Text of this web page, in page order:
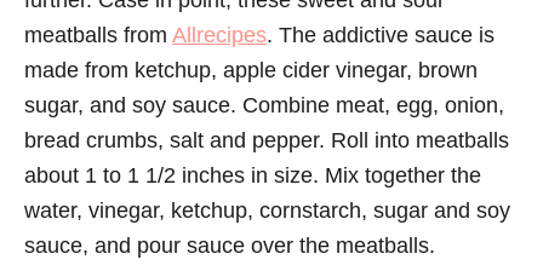
meatballs from Allrecipes. The addictive sauce is
made from ketchup, apple cider vinegar, brown
sugar, and soy sauce. Combine meat, egg, onion,
bread crumbs, salt and pepper. Roll into meatballs
about 1 to 1 1/2 inches in size. Mix together the
water, vinegar, ketchup, cornstarch, sugar and soy
sauce, and pour sauce over the meatballs.